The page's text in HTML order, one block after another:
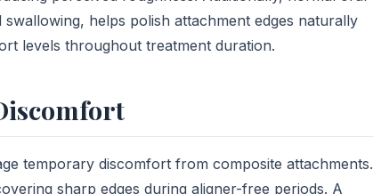
helps polish attachment edges naturally
levels throughout treatment duration.
temporary discomfort from composite attachments.
sharp edges during aligner-free periods. A